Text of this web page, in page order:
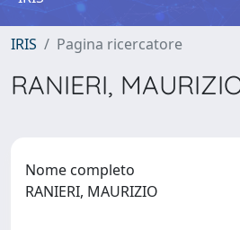
IRIS Pagina ricercatore
RANIERI,
Nome completo
RANIERI, MAURIZIO